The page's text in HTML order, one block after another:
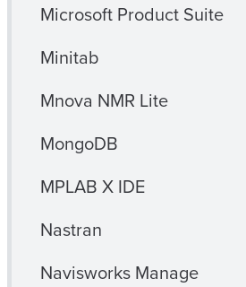
Microsoft Product Suite
Minitab
Mnova NMR Lite
MongoDB
MPLAB X IDE
Nastran
Navisworks Manage